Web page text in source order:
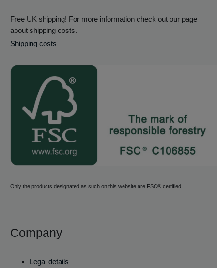
Free UK shipping! For more information check out our page
about shipping costs.
Shipping costs
Only the products designated as such on this website are FSC® certified.
Company
Legal details